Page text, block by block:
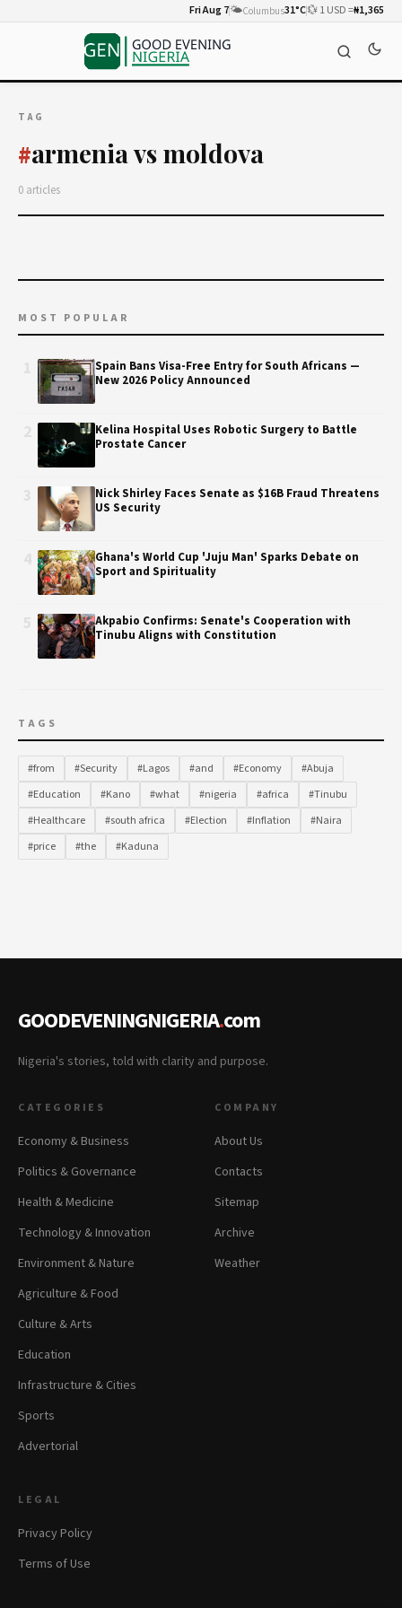
Fri Aug 7🌤️Columbus31°C💱 1 USD =₦1,365
TAG
#armenia vs moldova
0 articles
MOST POPULAR
Spain Bans Visa-Free Entry for South Africans —
New 2026 Policy Announced
Kelina Hospital Uses Robotic Surgery to Battle
Prostate Cancer
Nick Shirley Faces Senate as $16B Fraud Threatens
US Security
Ghana's World Cup 'Juju Man' Sparks Debate on
Sport and Spirituality
Akpabio Confirms: Senate's Cooperation with
Tinubu Aligns with Constitution
TAGS
#from #Security #Lagos #and #Economy
#Abuja
#Education
#Kano #what #nigeria #africa
#Tinubu
#Healthcare
#south africa #Election #Inflation
#Naira
#price
#the #Kaduna
GOODEVENINGNIGERIA.com
Nigeria's stories, told with clarity and purpose.
CATEGORIES
Economy & Business
Politics & Governance
Health & Medicine
Technology & Innovation
Environment & Nature
Agriculture & Food
Culture & Arts
Education
Infrastructure & Cities
Sports
Advertorial
COMPANY
About Us
Contacts
Sitemap
Archive
Weather
LEGAL
Privacy Policy
Terms of Use